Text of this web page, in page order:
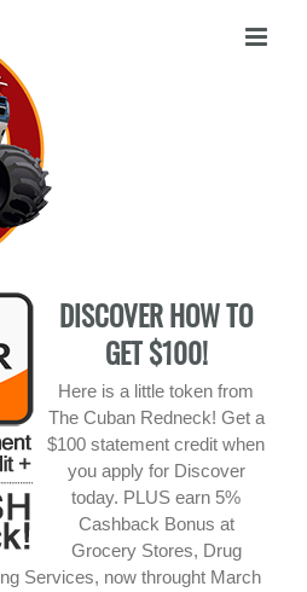
DISCOVER HOW TO
GET $100!
Here is a little token from
The Cuban Redneck! Get a
$100 statement credit when
you apply for Discover
today. PLUS earn 5%
Cashback Bonus at
Grocery Stores, Drug
Services, now throught March